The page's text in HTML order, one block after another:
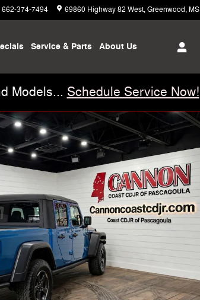
662-374-7494 69860 Highway 82 West Greenwood,MS
Service & Parts About Us
Models... Schedule Service Now!